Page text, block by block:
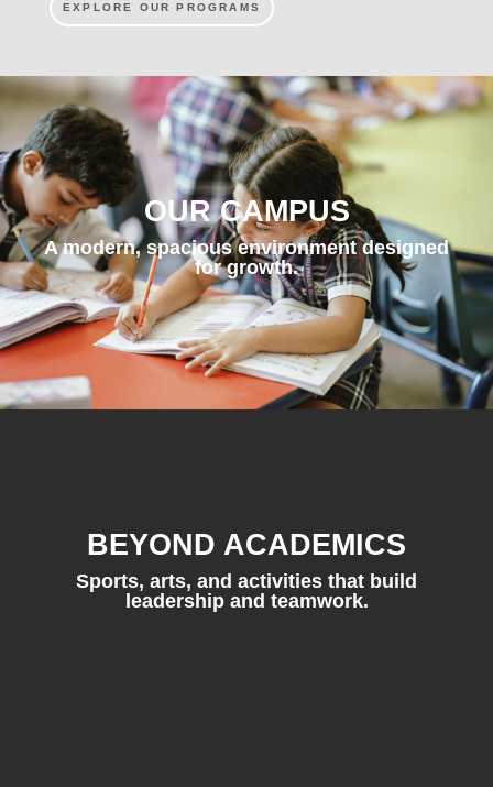
EXPLORE OUR PROGRAMS
OUR CAMPUS
A modern, spacious environment designed
for growth.
BEYOND ACADEMICS
Sports, arts, and activities that build
leadership and teamwork.